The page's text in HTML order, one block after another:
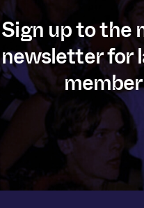
Sign up to the
newsletter for